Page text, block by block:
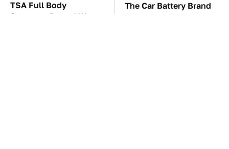
TSA Full Body
Scanners Reveal Way
The Car Battery Brand